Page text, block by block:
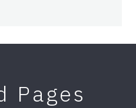
Pages